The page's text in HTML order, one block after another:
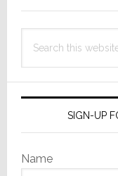
this
SIGN-UP
Name